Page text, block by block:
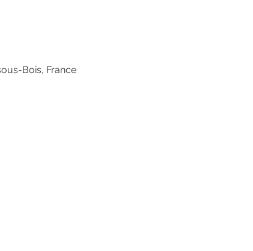
Bois, France